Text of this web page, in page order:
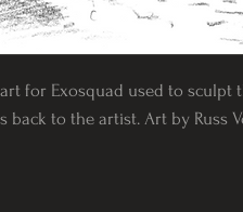
for Exosquad used to sculpt
back to the artist. Art by Russ